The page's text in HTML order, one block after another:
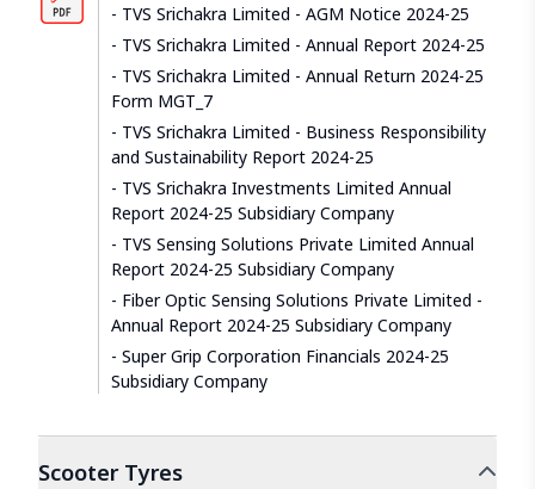
TVS Srichakra Limited - AGM Notice 2024-25
TVS Srichakra Limited - Annual Report 2024-25
TVS Srichakra Limited - Annual Return 2024-25
Form MGT_7
TVS Srichakra Limited - Business Responsibility
and Sustainability Report 2024-25
TVS Srichakra Investments Limited Annual
Report 2024-25 Subsidiary Company
TVS Sensing Solutions Private Limited Annual
Report 2024-25 Subsidiary Company
Fiber Optic Sensing Solutions Private Limited -
Annual Report 2024-25 Subsidiary Company
Super Grip Corporation Financials 2024-25
Subsidiary Company
ScooterTyres